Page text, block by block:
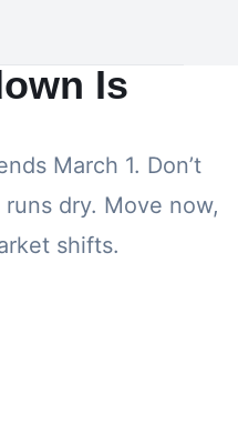
Is
March 1. Don’t
dry. Move now,
shifts.